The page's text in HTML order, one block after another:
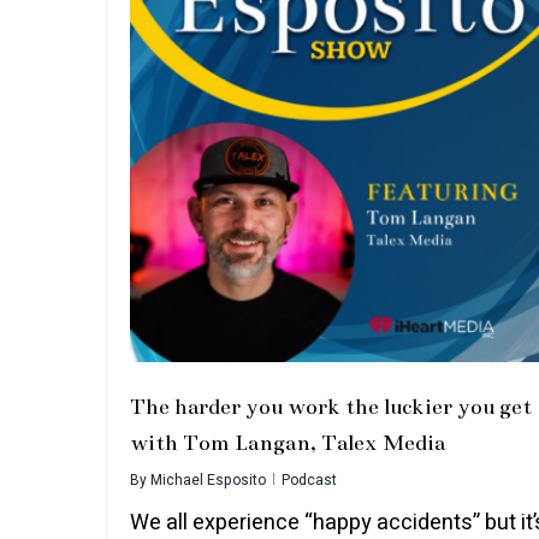
The harder you work the luckier you get
with Tom Langan, Talex Media
ByMichael Esposito Podcast
We all experience “happy accidents” but